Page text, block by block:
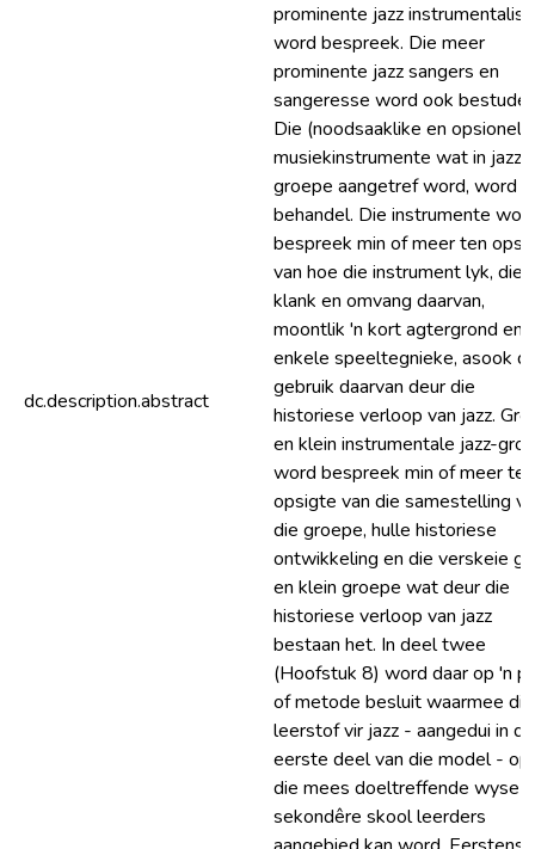
dc.description.abstract
prominente jazz
word bespreek. Die meer
prominente jazz sangers en
sangeresse word ook
Die (noodsaaklike en
musiekinstrumente wat in jazz
groepe aangetref word, word
behandel. Die instrumente
bespreek min of meer ten
van hoe die instrument lyk, die
klank en omvang daarvan,
moontlik 'n kort agtergrond en
enkele speeltegnieke, asook
gebruik daarvan deur die
historiese verloop van jazz.
en klein instrumentale jazz-
word bespreek min of meer ten
opsigte van die samestelling
die groepe, hulle historiese
ontwikkeling en die verskeie
en klein groepe wat deur die
historiese verloop van jazz
bestaan het. In deel twee
(Hoofstuk 8) word daar op 'n
of metode besluit waarmee die
leerstof vir jazz - aangedui in
eerste deel van die model - op
die mees doeltreffende wyse
sekondêre skool leerders